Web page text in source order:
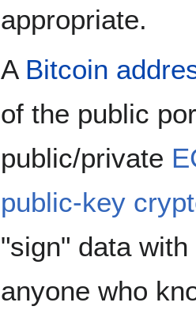
appropriate.
A Bitcoin
of the public
public/private
public-key
"sign" data
anyone who